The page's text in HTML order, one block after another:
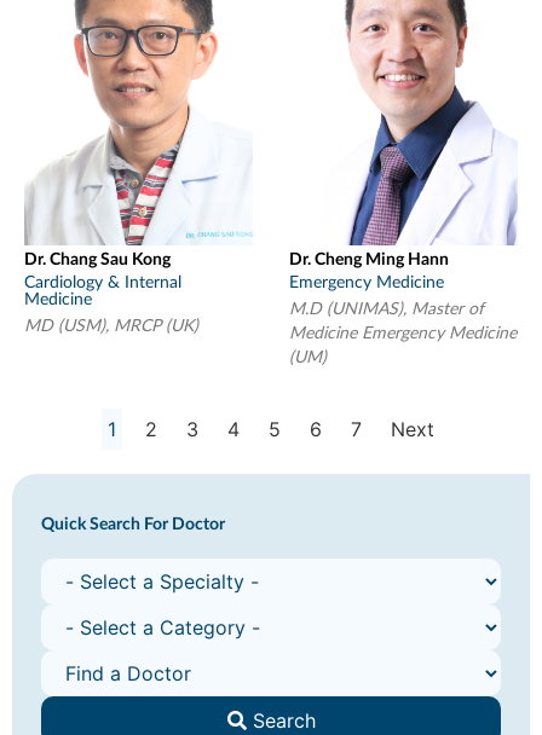
Dr. Chang Sau Kong
Cardiology & Internal
Medicine
MD (USM), MRCP (UK)
Dr. Cheng Ming Hann
Emergency Medicine
M.D (UNIMAS), Master of
Medicine Emergency Medicine
(UM)
1 2 3 4 5 6 7 Next
Quick Search For Doctor
Search